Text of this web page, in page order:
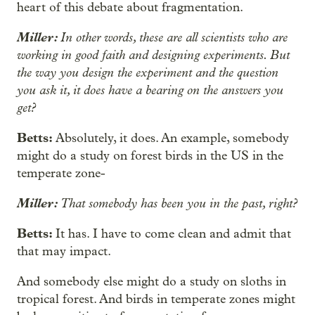
heart of this debate about fragmentation.
Miller:In other words, these are all scientists who are
working in good faith and designing experiments. But
the way you design the experiment and the question
you ask it, it does have a bearing on the answers you
get?
Betts: Absolutely, it does. An example, somebody
might do a study on forest birds in the US in the
temperate zone-
Miller: That somebody has been you in the past, right?
Betts: It has. I have to come clean and admit that
that may impact.
And somebody else might do a study on sloths in
tropical forest. And birds in temperate zones might